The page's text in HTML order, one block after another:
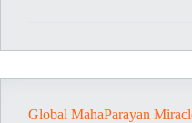
Global MahaParayan